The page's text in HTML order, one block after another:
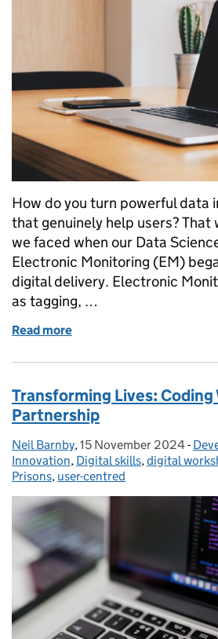
How do you turn powerful data
that genuinely help users? That
we faced when our Data
Electronic Monitoring (EM)
digital delivery. Electronic
as tagging, …
Read more
Transforming Lives: Coding
Partnership
Posted by:
Neil Barnby, Posted on:
15 November 2024-
Innovation, Digital skills,digital
Prisons, user-centred